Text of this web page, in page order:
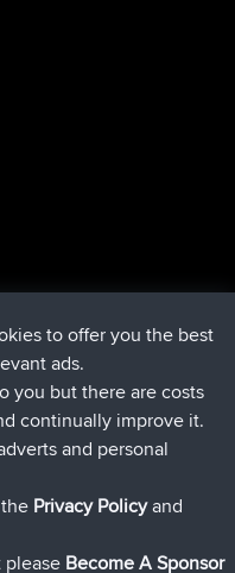
diBBRAdesso
BBR 6 hrs, 21 min fa
BBR8 hrs, 16 min fa
BBR15 hrs, 1 min fa
diBBRIeri
to offer you the best
ads.
you but there are costs
continually improve it.
and personal
Privacy Policyand
Become A Sponsor